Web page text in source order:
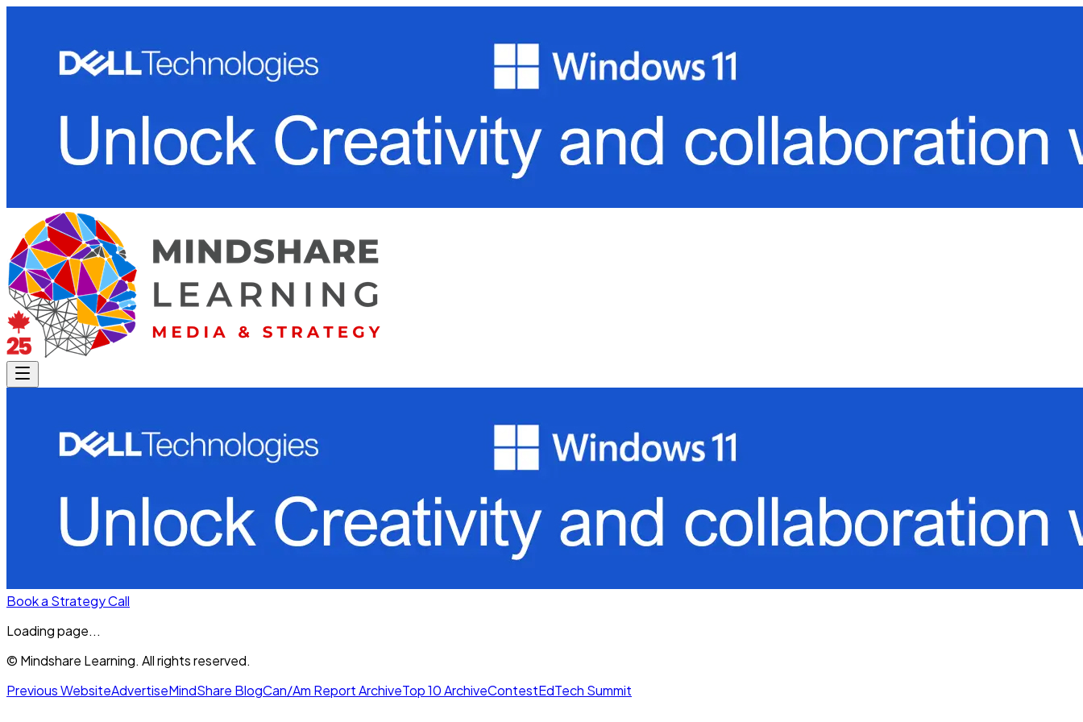
Book a Strategy Call
Loading page...
© Mindshare Learning. All rights reserved.
Previous WebsiteAdvertiseMindShare BlogCan/Am Report ArchiveTop 10 ArchiveContestEdTech Summit